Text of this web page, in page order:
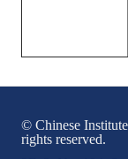
Cross Strait
Active Video
© Chinese
rights reserved.